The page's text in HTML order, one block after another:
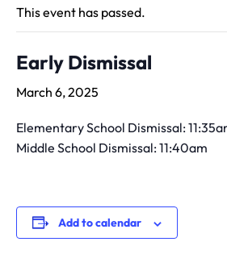
This event has passed.
Early Dismissal
March 6, 2025
Elementary School Dismissal:
Middle School Dismissal: 11:40am
Add to calendar